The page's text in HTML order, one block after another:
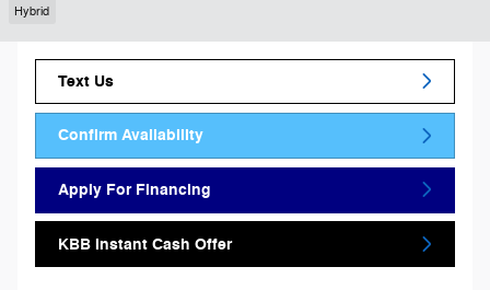
Hybrid
Text Us
Confirm Availability
Apply For Financing
KBB Instant Cash Offer